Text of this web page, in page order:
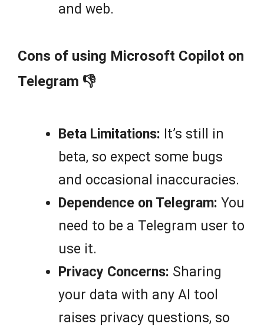
and web.
Cons of using Microsoft Copilot on
Telegram 👎
Beta Limitations: It’s still in
beta, so expect some bugs
and occasional inaccuracies.
Dependence on Telegram: You
need to be a Telegram user to
use it.
Privacy Concerns: Sharing
your data with any AI tool
raises privacy questions, so